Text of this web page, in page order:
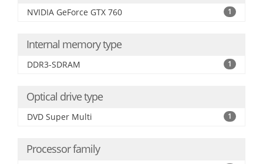
NVIDIA GeForce GTX 760 1
Internal memory type
DDR3-SDRAM 1
Optical drive type
DVD Super Multi 1
Processor family